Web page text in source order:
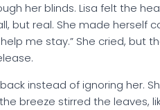
her blinds. Lisa felt the
but real. She made herself
me stay.” She cried, but
instead of ignoring her.
breeze stirred the leaves,